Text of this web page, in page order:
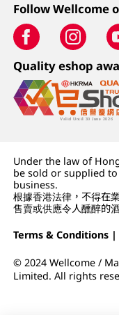
Follow Wellcome
Quality eshop
Under the law of
be sold or supplied
business.
根據香港法律，不得在
售賣或供應令人醺醉的
Terms & Conditions |
© 2024 Wellcome /
Limited. All rights